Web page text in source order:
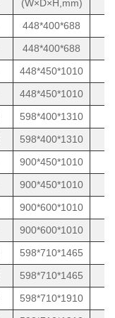
(W×D×H,mm)
448*400*688
448*400*688
448*450*1010
448*450*1010
598*400*1310
598*400*1310
900*450*1010
900*450*1010
900*600*1010
900*600*1010
598*710*1465
598*710*1465
598*710*1910